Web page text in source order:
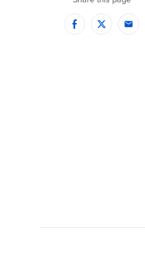
Facebook
Twitter